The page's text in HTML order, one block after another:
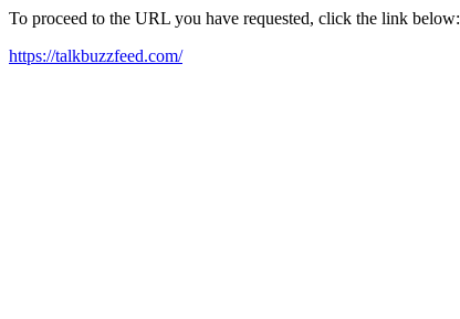
To proceed to the URL you have requested, click the link below:
https://talkbuzzfeed.com/